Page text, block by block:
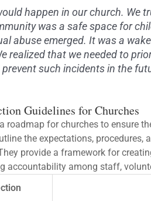
happen in our church. We
was a safe space for
abuse emerged. It was a
realized that we needed to
such incidents in the
Guidelines for Churches
roadmap for churches to ensure
the expectations,
provide a framework for
accountability among staff,